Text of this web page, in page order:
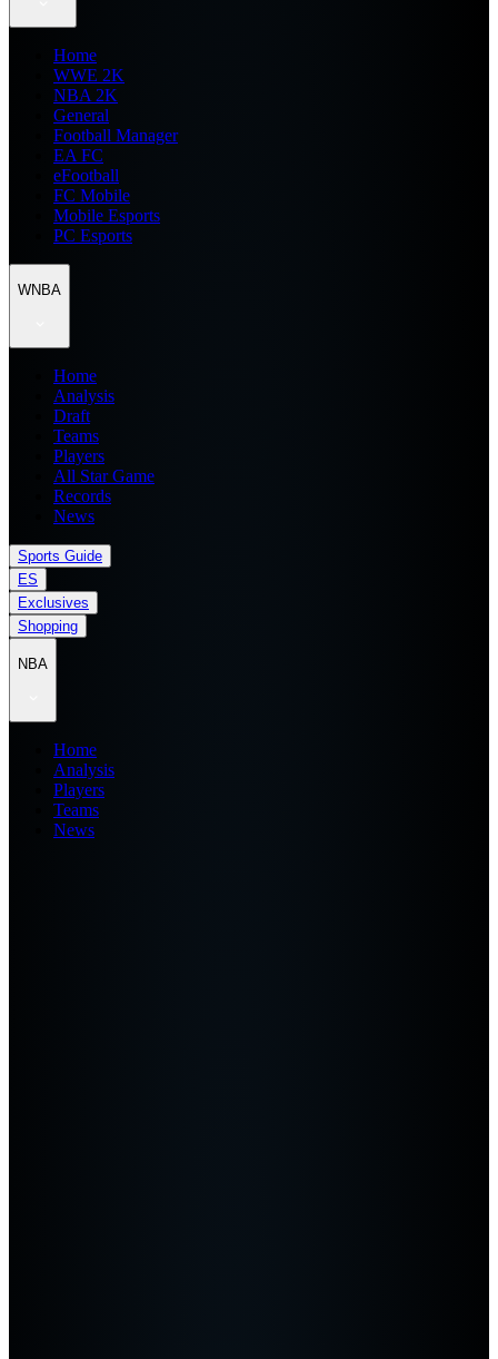
Home
WWE 2K
NBA 2K
General
Football Manager
EA FC
eFootball
FC Mobile
Mobile Esports
PC Esports
WNBA
Home
Analysis
Draft
Teams
Players
All Star Game
Records
News
Sports Guide
ES
Exclusives
Shopping
NBA
Home
Analysis
Players
Teams
News